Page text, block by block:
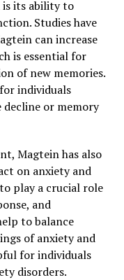
is its ability to
Studies have
can increase
is essential for
of new memories.
individuals
or memory
Magtein has also
on anxiety and
play a crucial role
and
to balance
of anxiety and
for individuals
disorders.